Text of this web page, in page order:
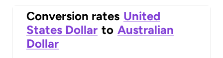
Conversion rates United
States Dollar to Australian
Dollar